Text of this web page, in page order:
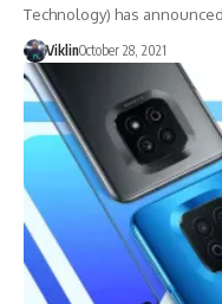
Technology) has
ViklinOctober 28, 2021